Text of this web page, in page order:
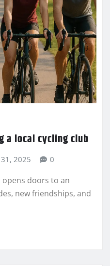
a local cycling club
2025 0
opens doors to an
new friendships, and